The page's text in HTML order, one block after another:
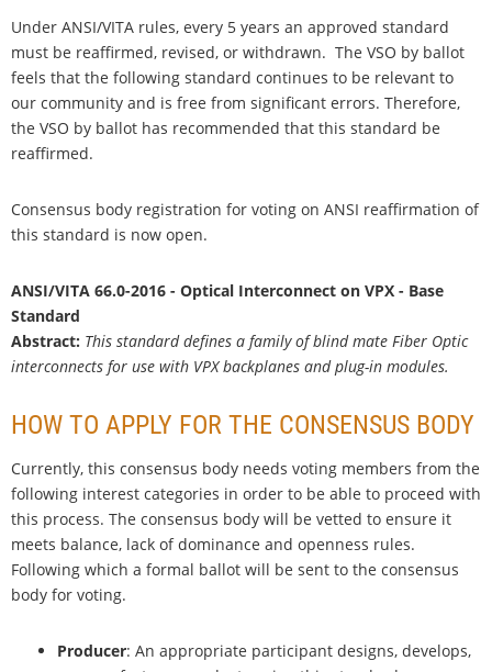
Under ANSI/VITA rules, every 5 years an approved standard
must be reaffirmed, revised, or withdrawn. The VSO by ballot
feels that the following standard continues to be relevant to
our community and is free from significant errors. Therefore,
the VSO by ballot has recommended that this standard be
reaffirmed.
Consensus body registration for voting on ANSI reaffirmation of
this standard is now open.
ANSI/VITA 66.0-2016 - Optical Interconnect on VPX - Base
Standard
Abstract: This standard defines a family of blind mate Fiber Optic
interconnects for use with VPX backplanes and plug-in modules.
HOW TO APPLY FOR THE CONSENSUS BODY
Currently, this consensus body needs voting members from the
following interest categories in order to be able to proceed with
this process. The consensus body will be vetted to ensure it
meets balance, lack of dominance and openness rules.
Following which a formal ballot will be sent to the consensus
body for voting.
Producer: An appropriate participant designs, develops,